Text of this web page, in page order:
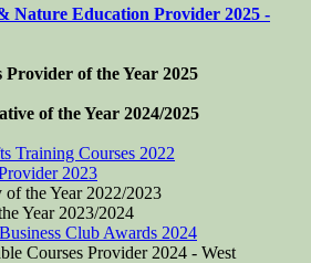
Nature Education Provider 2025 -
of the Year 2025
of the Year 2024/2025
Training Courses 2022
2023
the Year 2022/2023
Year 2023/2024
Club Awards 2024
Courses Provider 2024 - West